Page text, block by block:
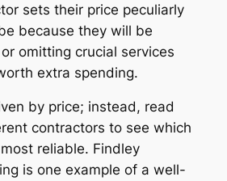
sets their price peculiarly
because they will be
omitting crucial services
extra spending.
by price; instead, read
contractors to see which
reliable. Findley
is one example of a well-